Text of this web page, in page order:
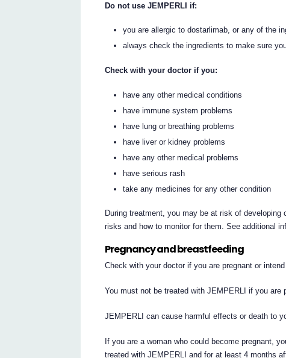
Do not use JEMPERLI if:
you are allergic to dostarlimab, or any of the
always check the ingredients to make sure
Check with your doctor if you:
have any other medical conditions
have immune system problems
have lung or breathing problems
have liver or kidney problems
have any other medical problems
have serious rash
take any medicines for any other condition
During treatment, you may be at risk of
risks and how to monitor for them. See additional
Pregnancy and breastfeeding
Check with your doctor if you are pregnant or
You must not be treated with JEMPERLI if you are
JEMPERLI can cause harmful effects or death to
If you are a woman who could become pregnant,
treated with JEMPERLI and for at least 4 months